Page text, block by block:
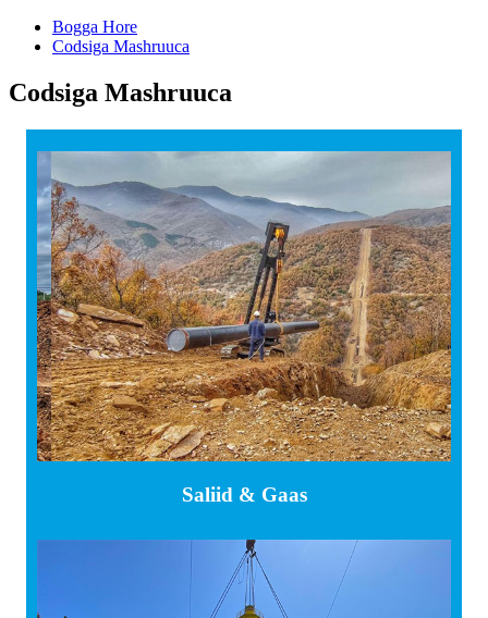
Bogga Hore
Codsiga Mashruuca
Codsiga Mashruuca
Saliid & Gaas